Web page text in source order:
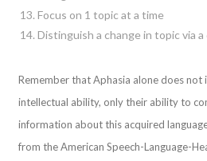
Focus on 1 topic at a time
Distinguish a change in topic via
Remember that Aphasia alone does not
intellectual ability, only their ability to
information about this acquired
from the American Speech-Language-